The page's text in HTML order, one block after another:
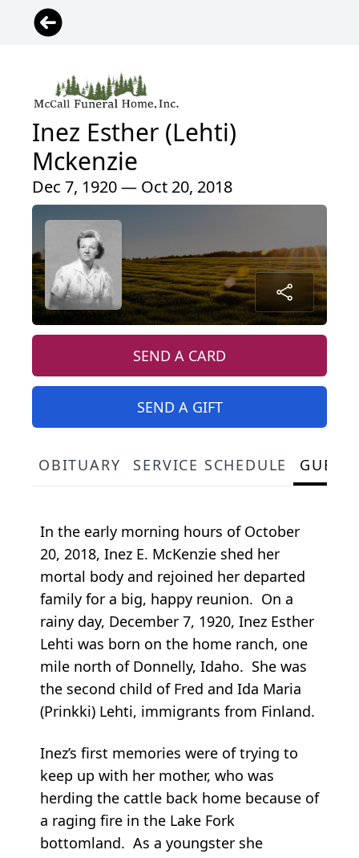
Inez Esther (Lehti)
Mckenzie
Dec 7, 1920 — Oct 20, 2018
SEND A CARD
SEND A GIFT
OBITUARY SERVICE SCHEDULE
In the early morning hours of October
20, 2018, Inez E. McKenzie shed her
mortal body and rejoined her departed
family for a big, happy reunion. On a
rainy day, December 7, 1920, Inez Esther
Lehti was born on the home ranch, one
mile north of Donnelly, Idaho. She was
the second child of Fred and Ida Maria
(Prinkki) Lehti, immigrants from Finland.
Inez’s first memories were of trying to
keep up with her mother, who was
herding the cattle back home because of
a raging fire in the Lake Fork
bottomland. As a youngster she